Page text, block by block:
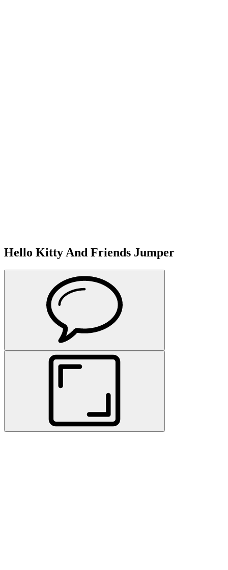
Hello Kitty And Friends Jumper